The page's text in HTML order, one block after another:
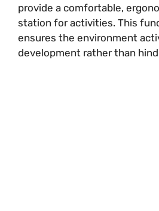
provide a comfortable,
station for activities. This
ensures the environment
development rather than